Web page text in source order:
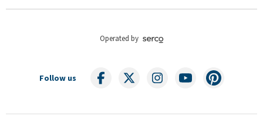
Operated by
Follow us